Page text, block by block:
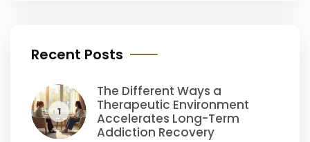
Recent Posts
1
The Different Ways a
Therapeutic Environment
Accelerates Long-Term
Addiction Recovery